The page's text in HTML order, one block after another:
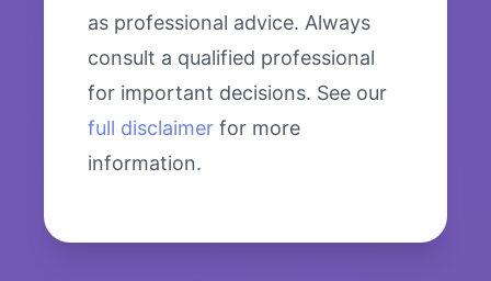
as professional advice. Always
consult a qualified professional
for important decisions. See our
full disclaimer for more
information.